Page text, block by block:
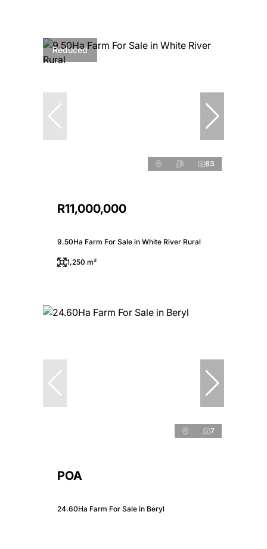
Reduced
83
R11,000,000
9.50Ha Farm For Sale in White River Rural
1,250 m²
7
POA
24.60Ha Farm For Sale in Beryl